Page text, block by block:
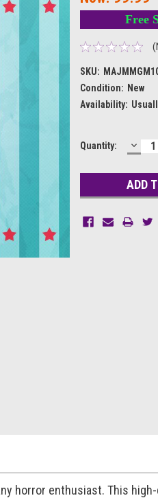
Free
SKU:
Condition: New
Availability:
Current
Quantity:
horror enthusiast. This